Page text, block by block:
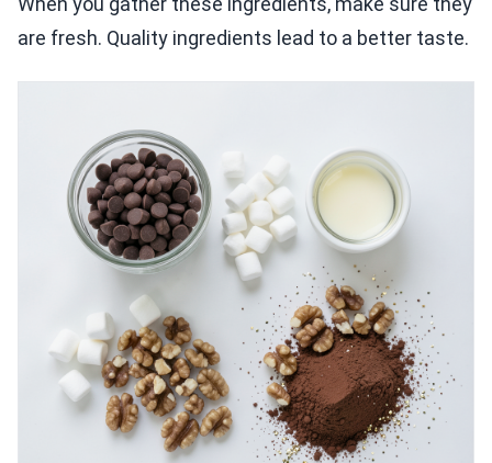
are fresh. Quality ingredients lead to a better taste.